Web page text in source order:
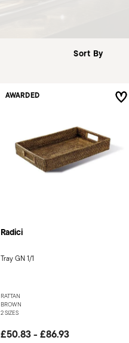
Radici
Tray GN 1/1
RATTAN
BROWN
2 SIZES
£50.83- £86.93
AWARDED